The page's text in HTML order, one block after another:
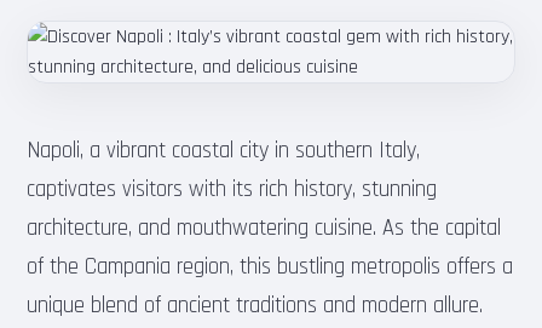
Napoli, a vibrant coastal city in southern Italy,
captivates visitors with its rich history, stunning
architecture, and mouthwatering cuisine. As the capital
of the Campania region, this bustling metropolis offers a
unique blend of ancient traditions and modern allure.